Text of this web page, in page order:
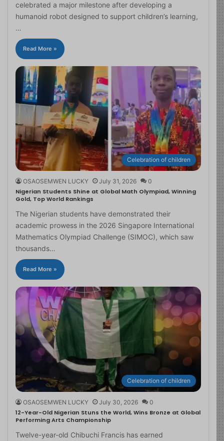
celebrated a major milestone after developing a
humanoid robot designed to support children’s learning,
…
Read More »
Celebration of children
OSAOSEMWEN LUCKY July 31, 2026 0
Nigerian Students Shine at Global Math Olympiad, Winning
Gold, Top World Rankings
The Nigerian students have demonstrated their
academic prowess in the 2026 Singapore International
Mathematics Olympiad Challenge (SIMOC), which saw
thousands…
Read More »
Celebration of children
OSAOSEMWEN LUCKY July 30, 2026 0
12-Year-Old Nigerian Stuns the World, Wins Bronze at Global
Performing Arts Championship
Twelve-year-old Chibuchi Francis has earned